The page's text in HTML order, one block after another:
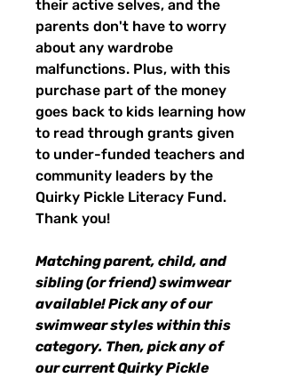
their active selves, and the
parents don't have to worry
about any wardrobe
malfunctions. Plus, with this
purchase part of the money
goes back to kids learning how
to read through grants given
to under-funded teachers and
community leaders by the
Quirky Pickle Literacy Fund.
Thank you!
Matching parent, child, and
sibling (or friend) swimwear
available! Pick any of our
swimwear styles within this
category. Then, pick any of
our current Quirky Pickle